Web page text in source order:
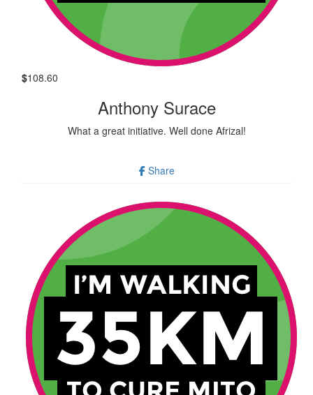
$108.60
Anthony Surace
What a great initiative. Well done Afrizal!
Share